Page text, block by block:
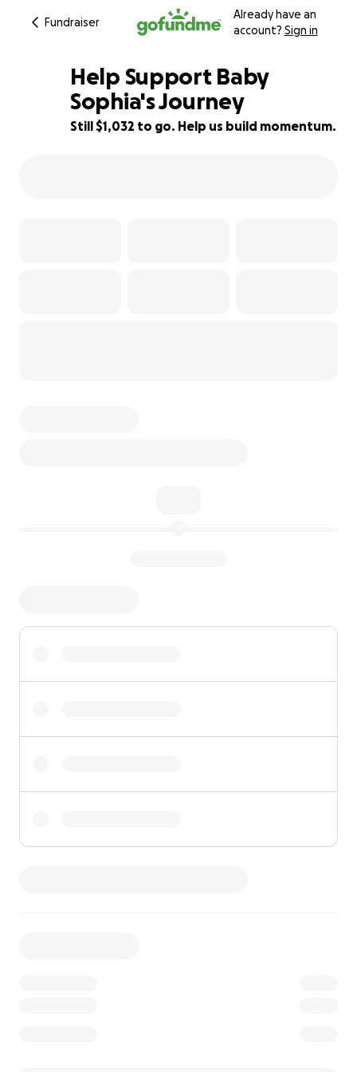
Fundraiser
Already have an
account? Sign in
84% complete
Help Support Baby
Sophia's Journey
Still $1,032 to go. Help us build momentum.